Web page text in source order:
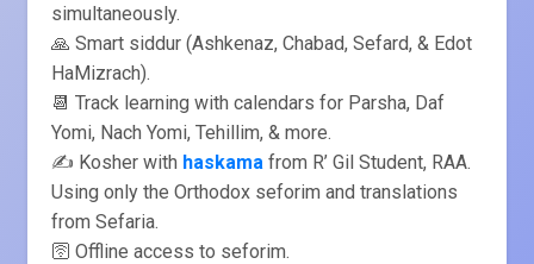
simultaneously.
🙏 Smart siddur (Ashkenaz, Chabad, Sefard, & Edot
HaMizrach).
📆 Track learning with calendars for Parsha, Daf
Yomi, Nach Yomi, Tehillim, & more.
✍️ Kosher with haskama from R’ Gil Student, RAA.
Using only the Orthodox seforim and translations
from Sefaria.
🛜 Offline access to seforim.